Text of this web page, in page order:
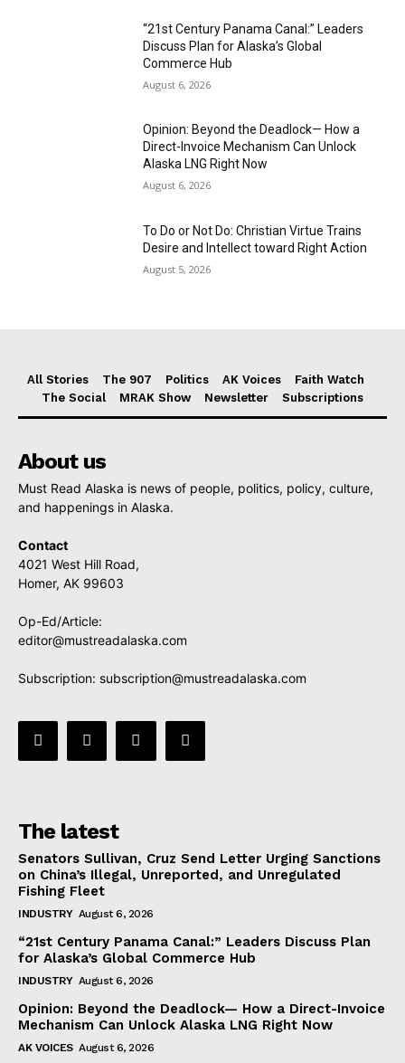
“21st Century Panama Canal:” Leaders
Discuss Plan for Alaska’s Global
Commerce Hub
August 6, 2026
Opinion: Beyond the Deadlock— How a
Direct-Invoice Mechanism Can Unlock
Alaska LNG Right Now
August 6, 2026
To Do or Not Do: Christian Virtue Trains
Desire and Intellect toward Right Action
August 5, 2026
All Stories The 907 Politics AK Voices
Faith Watch
The Social
MRAK Show Newsletter Subscriptions
About us
Must Read Alaska is news of people, politics, policy, culture,
and happenings in Alaska.
Contact
4021 West Hill Road,
Homer, AK 99603
Op-Ed/Article:
editor@mustreadalaska.com
Subscription: subscription@mustreadalaska.com
The latest
Senators Sullivan, Cruz Send Letter Urging Sanctions
on China’s Illegal, Unreported, and Unregulated
Fishing Fleet
INDUSTRY August 6, 2026
“21st Century Panama Canal:” Leaders Discuss Plan
for Alaska’s Global Commerce Hub
INDUSTRY August 6, 2026
Opinion: Beyond the Deadlock— How a Direct-Invoice
Mechanism Can Unlock Alaska LNG Right Now
AK VOICES August 6, 2026